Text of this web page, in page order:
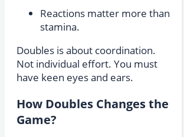
Reactions matter more than
stamina.
Doubles is about coordination.
Not individual effort. You must
have keen eyes and ears.
How Doubles Changes the
Game?